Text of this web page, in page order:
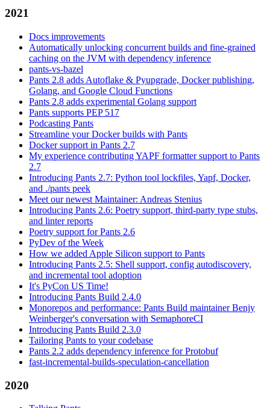
2021
Docs improvements
Automatically unlocking concurrent builds and fine-grained
caching on the JVM with dependency inference
pants-vs-bazel
Pants 2.8 adds Autoflake & Pyupgrade, Docker publishing,
Golang, and Google Cloud Functions
Pants 2.8 adds experimental Golang support
Pants supports PEP 517
Podcasting Pants
Streamline your Docker builds with Pants
Docker support in Pants 2.7
My experience contributing YAPF formatter support to Pants
2.7
Introducing Pants 2.7: Python tool lockfiles, Yapf, Docker,
and ./pants peek
Meet our newest Maintainer: Andreas Stenius
Introducing Pants 2.6: Poetry support, third-party type stubs,
and linter reports
Poetry support for Pants 2.6
PyDev of the Week
How we added Apple Silicon support to Pants
Introducing Pants 2.5: Shell support, config autodiscovery,
and incremental tool adoption
It's PyCon US Time!
Introducing Pants Build 2.4.0
Monorepos and performance: Pants Build maintainer Benjy
Weinberger's conversation with SemaphoreCI
Introducing Pants Build 2.3.0
Tailoring Pants to your codebase
Pants 2.2 adds dependency inference for Protobuf
fast-incremental-builds-speculation-cancellation
2020